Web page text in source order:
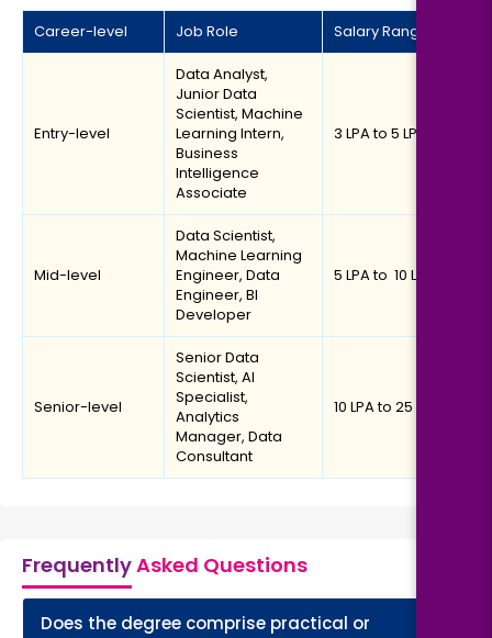
Career-level Job Role Salary Range
Entry-level
Data Analyst,
Junior Data
Scientist, Machine
Learning Intern,
Business
Intelligence
Associate
₹3 LPA to ₹5 LPA
Mid-level
Data Scientist,
Machine Learning
Engineer, Data
Engineer, BI
Developer
₹5 LPA to ₹ 10 LPA
Senior-level
Senior Data
Scientist, AI
Specialist,
Analytics
Manager, Data
Consultant
₹10 LPA to ₹25 LPA
FrequentlyAsked Questions
Does the degree comprise practical or